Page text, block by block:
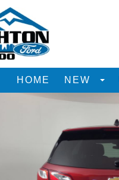
HOME NEW